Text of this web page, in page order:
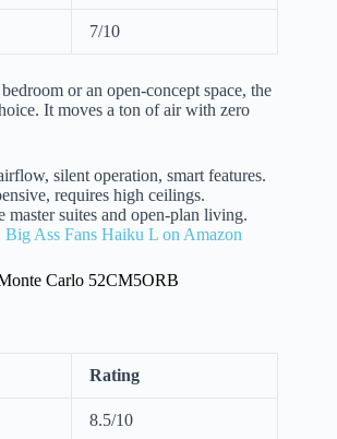
7/10
or an open-concept space, the
It moves a ton of air with zero
silent operation, smart features.
requires high ceilings.
master suites and open-plan living.
Big Ass Fans Haiku L on Amazon
Carlo 52CM5ORB
Rating
8.5/10